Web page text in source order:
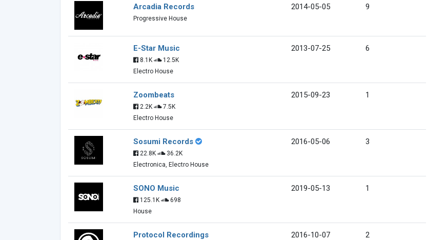
Arcadia Records
Progressive House
2014-05-05 9
E-Star Music
8.1K
12.5K
Electro House
2013-07-25 6
Zoombeats
2.2K
7.5K
Electro House
2015-09-23 1
Sosumi Records
22.8K
36.2K
Electronica, Electro House
2016-05-06 3
SONO Music
125.1K
698
House
2019-05-13 1
Protocol Recordings 2016-10-07 2